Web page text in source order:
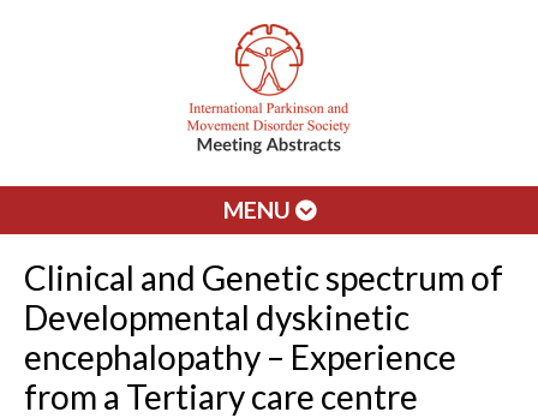
MENU
Clinical and Genetic spectrum of
Developmental dyskinetic
encephalopathy – Experience
from a Tertiary care centre